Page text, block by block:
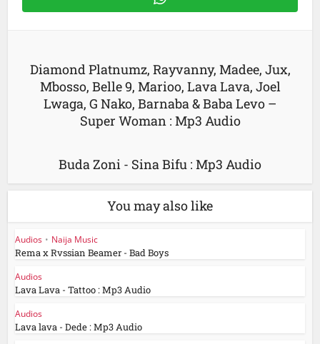
Diamond Platnumz, Rayvanny, Madee, Jux,
Mbosso, Belle 9, Marioo, Lava Lava, Joel
Lwaga, G Nako, Barnaba & Baba Levo –
Super Woman : Mp3 Audio
Buda Zoni - Sina Bifu : Mp3 Audio
You may also like
Audios • Naija Music
Rema x Rvssian Beamer - Bad Boys
Audios
Lava Lava - Tattoo : Mp3 Audio
Audios
Lava lava - Dede : Mp3 Audio